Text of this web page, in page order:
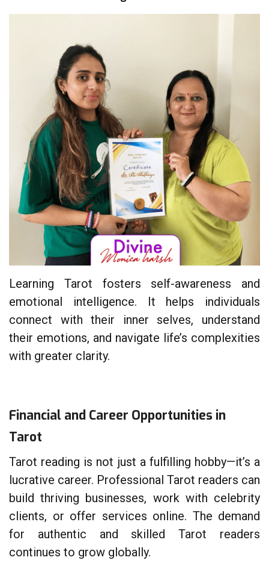
Learning Tarot fosters self-awareness and
emotional intelligence. It helps individuals
connect with their inner selves, understand
their emotions, and navigate life’s complexities
with greater clarity.
Financial and Career Opportunities in
Tarot
Tarot reading is not just a fulfilling hobby—it’s a
lucrative career. Professional Tarot readers can
build thriving businesses, work with celebrity
clients, or offer services online. The demand
for authentic and skilled Tarot readers
continues to grow globally.